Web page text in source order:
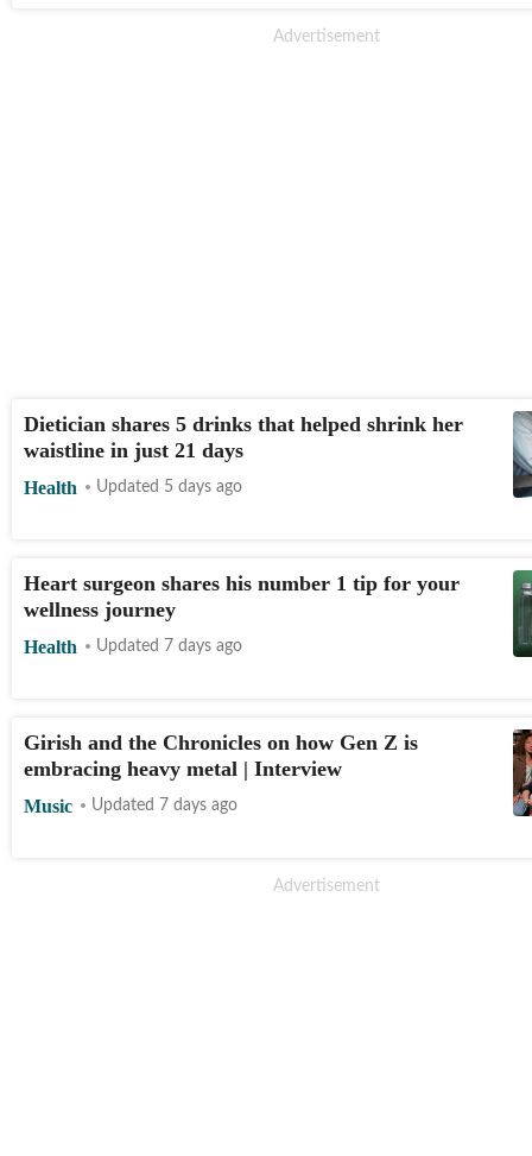
Dietician shares 5 drinks that helped shrink her
waistline in just 21 days
Health Updated 5 days ago
Heart surgeon shares his number 1 tip for your
wellness journey
Health Updated 7 days ago
Girish and the Chronicles on how Gen Z is
embracing heavy metal | Interview
Music Updated 7 days ago